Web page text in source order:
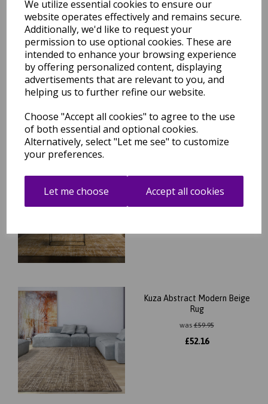
We utilize essential cookies to ensure our
website operates effectively and remains secure.
Additionally, we'd like to request your
permission to use optional cookies. These are
intended to enhance your browsing experience
by offering personalized content, displaying
advertisements that are relevant to you, and
helping us to further refine our website.
Choose "Accept all cookies" to agree to the use
of both essential and optional cookies.
Alternatively, select "Let me see" to customize
your preferences.
Let me choose Accept all cookies
Kuza Abstract Modern Green
Rug
was£ 59.95
£52.16
Yellow Rug
was£59.95
Kuza Abstract Modern Beige
Rug
was£59.95
£52.16